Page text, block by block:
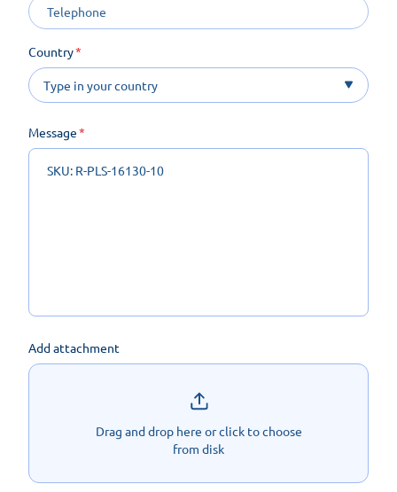
Country
Message
Add attachment
Drag and drop here or click to choose
from disk